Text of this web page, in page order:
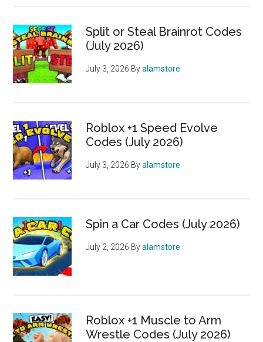
Split or Steal Brainrot Codes
(July 2026)
July 3, 2026 Byalamstore
Roblox +1 Speed Evolve
Codes (July 2026)
July 3, 2026 Byalamstore
Spin a Car Codes (July 2026)
July 2, 2026 Byalamstore
Roblox +1 Muscle to Arm
Wrestle Codes (July 2026)